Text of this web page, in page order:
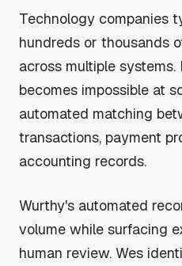
Technology companies
hundreds or thousands
across multiple
becomes impossible at
automated matching
transactions, payment
accounting records.
Wurthy's automated
volume while surfacing
human review. Wes